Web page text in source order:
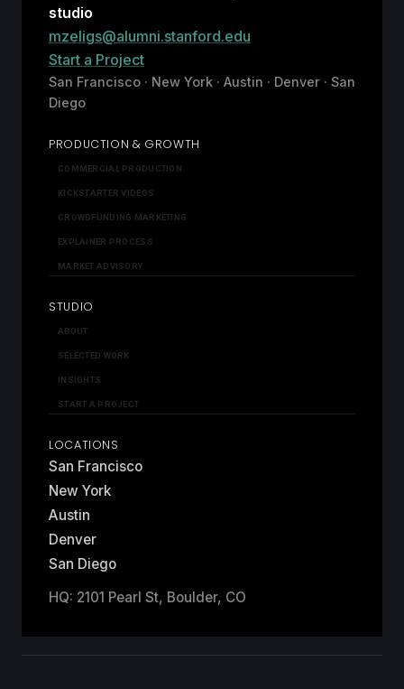
studio
mzeligs@alumni.stanford.edu
Start a Project
San Francisco · New York · Austin · Denver · San
Diego
PRODUCTION & GROWTH
COMMERCIAL PRODUCTION
KICKSTARTER VIDEOS
CROWDFUNDING MARKETING
EXPLAINER PROCESS
MARKET ADVISORY
STUDIO
ABOUT
SELECTED WORK
INSIGHTS
START A PROJECT
LOCATIONS
San Francisco
New York
Austin
Denver
San Diego
HQ: 2101 Pearl St, Boulder, CO